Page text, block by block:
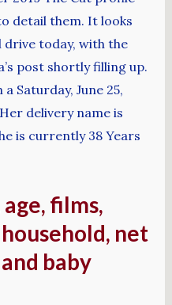
detail them. It looks
today, with the
post shortly filling up.
Saturday, June 25,
delivery name is
is currently 38 Years
films,
net
baby